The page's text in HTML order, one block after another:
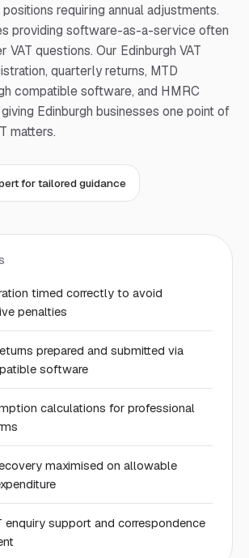
requiring annual adjustments.
providing software-as-a-service often
questions. Our Edinburgh VAT
quarterly returns, MTD
compatible software, and HMRC
Edinburgh businesses one point of
matters.
for tailored guidance
timed correctly to avoid
penalties
prepared and submitted via
software
calculations for professional
maximised on allowable
enquiry support and correspondence